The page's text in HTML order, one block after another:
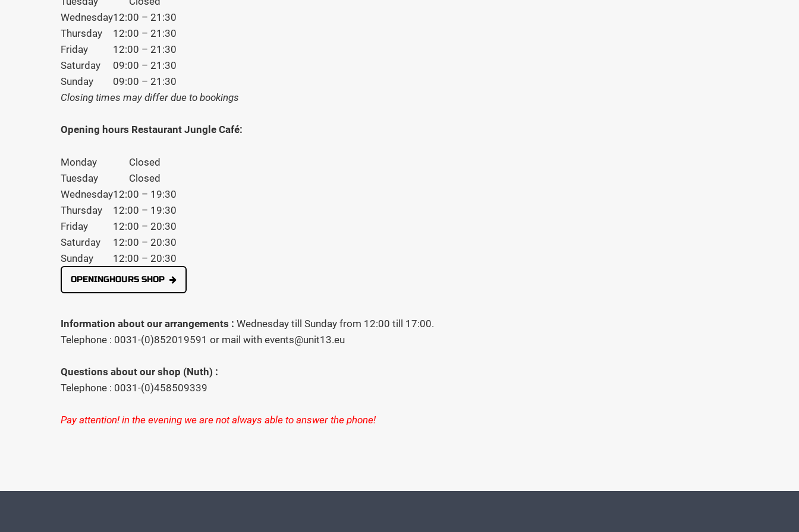
Wednesday12:00 – 21:30
Thursday
12:00 – 21:30
Friday
12:00 – 21:30
Saturday
09:00 – 21:30
Sunday
09:00 – 21:30
Closing times may differ due to bookings
Opening hours Restaurant Jungle Café:
Monday
Closed
Tuesday
Closed
Wednesday12:00 – 19:30
Thursday
12:00 – 19:30
Friday
12:00 – 20:30
Saturday
12:00 – 20:30
Sunday
12:00 – 20:30
OPENINGHOURS SHOP
Information about our arrangements : Wednesday till Sunday from 12:00 till 17:00.
Telephone : 0031-(0)852019591 or mail with events@unit13.eu
Questions about our shop (Nuth) :
Telephone : 0031-(0)458509339
Pay attention! in the evening we are not always able to answer the phone!